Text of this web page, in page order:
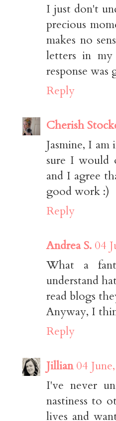
I just don't
precious
makes no
letters in
response was
Reply
Cherish
Jasmine, I
sure I would
and I agree
good work :)
Reply
Andrea S. 04
What a
understand
read blogs
Anyway, I
Reply
Jillian 04
I've never
nastiness to
lives and